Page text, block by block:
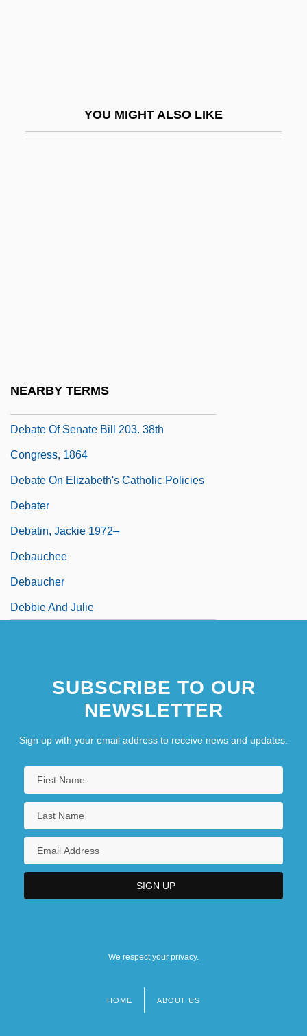
YOU MIGHT ALSO LIKE
NEARBY TERMS
Debate Of Senate Bill 203. 38th
Congress, 1864
Debate On Elizabeth's Catholic Policies
Debater
Debatin, Jackie 1972–
Debauchee
Debaucher
Debbie And Julie
SUBSCRIBE TO OUR
NEWSLETTER
Sign up with your email address to receive news and updates.
We respect your privacy.
HOME ABOUT US